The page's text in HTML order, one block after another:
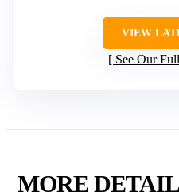
VIEW
See Our
MORE